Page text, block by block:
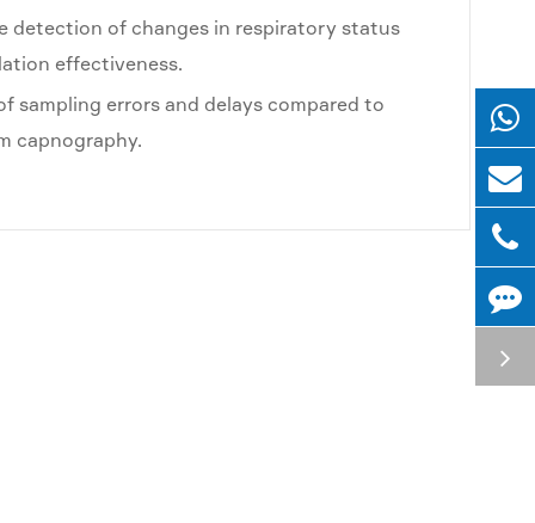
detection of changes in respiratory status
effectiveness.
sampling errors and delays compared to
capnography.